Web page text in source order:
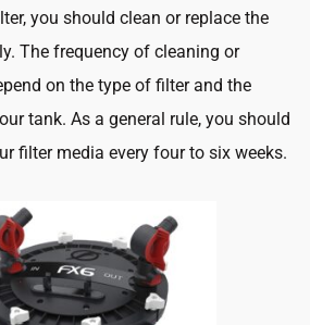
you should clean or replace the
The frequency of cleaning or
on the type of filter and the
tank. As a general rule, you should
filter media every four to six weeks.